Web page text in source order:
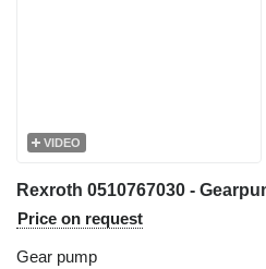
VIDEO
Price on request
Gear pump